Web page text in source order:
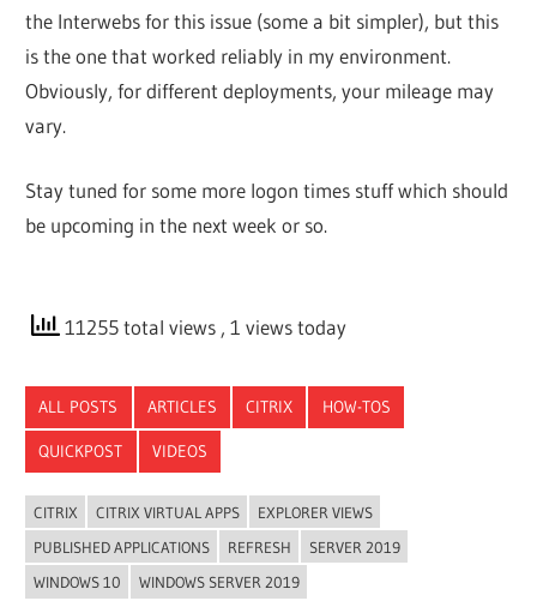
the Interwebs for this issue (some a bit simpler), but this
is the one that worked reliably in my environment.
Obviously, for different deployments, your mileage may
vary.
Stay tuned for some more logon times stuff which should
be upcoming in the next week or so.
11255 total views , 1 views today
ALL POSTS ARTICLES CITRIX HOW-TOS
QUICKPOST VIDEOS
CITRIX CITRIX VIRTUAL APPS
EXPLORER VIEWS
PUBLISHED APPLICATIONS
REFRESH
SERVER 2019
WINDOWS 10
WINDOWS SERVER 2019